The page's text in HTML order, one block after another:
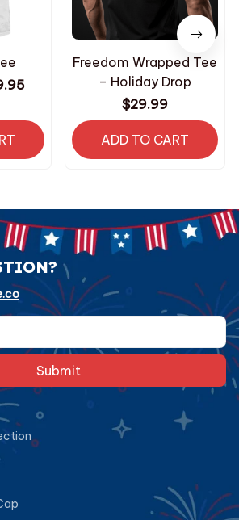
Freedom Wrapped Tee
– Holiday Drop
$29.99
ADD TO CART
Submit